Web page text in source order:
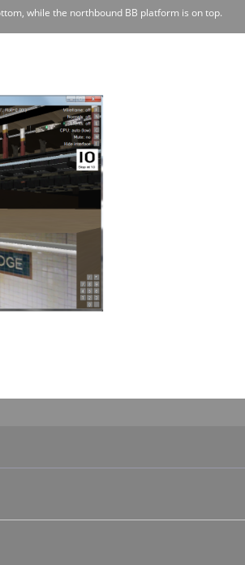
while the northbound BB platform is on top.